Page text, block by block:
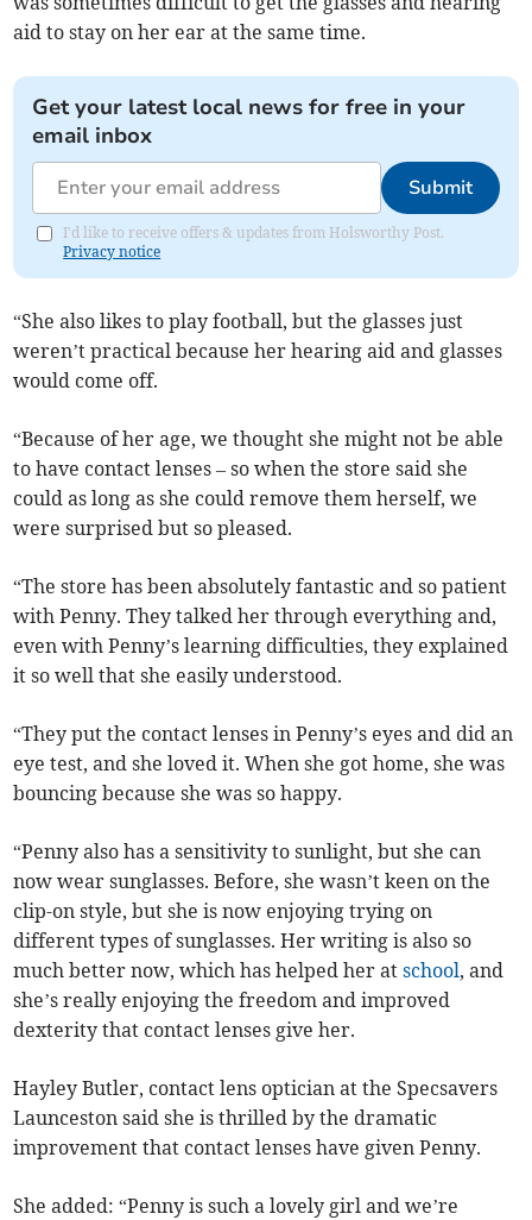
aid to stay on her ear at the same time.
Get your latest local news for free in your
email inbox
Submit
I'd like to receive offers & updates from Holsworthy Post.
Privacy notice
“She also likes to play football, but the glasses just
weren’t practical because her hearing aid and glasses
would come off.
“Because of her age, we thought she might not be able
to have contact lenses – so when the store said she
could as long as she could remove them herself, we
were surprised but so pleased.
“The store has been absolutely fantastic and so patient
with Penny. They talked her through everything and,
even with Penny’s learning difficulties, they explained
it so well that she easily understood.
“They put the contact lenses in Penny’s eyes and did an
eye test, and she loved it. When she got home, she was
bouncing because she was so happy.
“Penny also has a sensitivity to sunlight, but she can
now wear sunglasses. Before, she wasn’t keen on the
clip-on style, but she is now enjoying trying on
different types of sunglasses. Her writing is also so
much better now, which has helped her atschool, and
she’s really enjoying the freedom and improved
dexterity that contact lenses give her.
Hayley Butler, contact lens optician at the Specsavers
Launceston said she is thrilled by the dramatic
improvement that contact lenses have given Penny.
She added: “Penny is such a lovely girl and we’re